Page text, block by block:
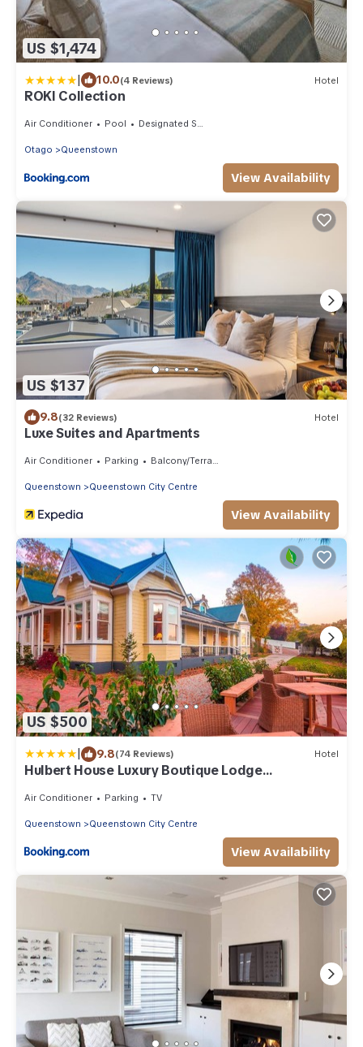
US $1,474
| 10.0(4 Reviews) Hotel
ROKI Collection
Air Conditioner Pool Designated Smoking Area
Otago Queenstown
View Availability
US $137
9.8(32 Reviews) Hotel
Luxe Suites and Apartments
Air Conditioner Parking Balcony/Terrace
Queenstown Queenstown City Centre
View Availability
US $500
| 9.8(74 Reviews) Hotel
Hulbert House Luxury Boutique Lodge
Air Conditioner Parking TV
Queenstown Queenstown City Centre
View Availability